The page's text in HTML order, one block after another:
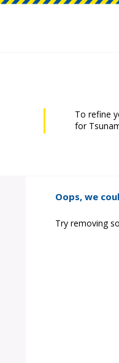
To refine
for
Oops, we
Try removing